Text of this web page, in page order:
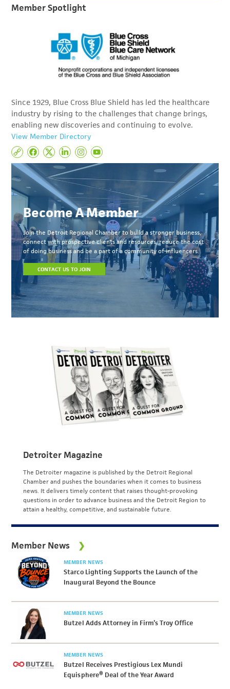
Member Spotlight
Since 1929, Blue Cross Blue Shield has led the healthcare
industry by rising to the challenges that change brings,
enabling new discoveries and continuing to evolve.
View Member Directory
Become A Member
Join the Detroit Regional Chamber to build a stronger business,
connect with prospective clients and resources, reduce the cost
of doing business and be a part of a community of influencers.
CONTACT US TO JOIN
Detroiter Magazine
The Detroiter magazine is published by the Detroit Regional
Chamber and pushes the boundaries when it comes to business
news. It delivers timely content that raises thought-provoking
questions in order to advance business and the Detroit Region to
attain a healthy, competitive, and sustainable future.
Member News
MEMBER NEWS
Starco Lighting Supports the Launch of the
Inaugural Beyond the Bounce
MEMBER NEWS
Butzel Adds Attorney in Firm’s Troy Office
MEMBER NEWS
Butzel Receives Prestigious Lex Mundi
Equisphere® Deal of the Year Award